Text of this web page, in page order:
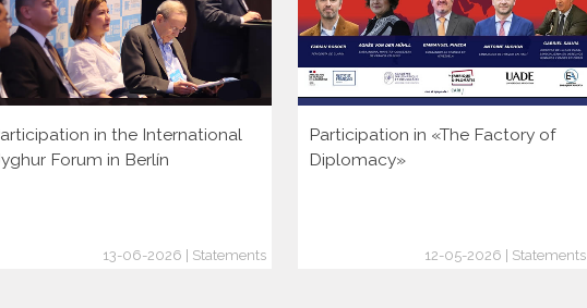
in the International
Forum in Berlín
13-06-2026 | Statements
Participation in «The Factory of
Diplomacy»
12-05-2026 | Statements